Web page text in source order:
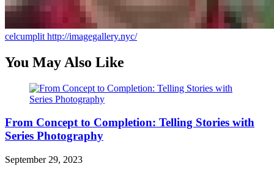
celcumplit http://imagegallery.nyc/
You May Also Like
From Concept to Completion: Telling Stories with
Series Photography
September 29, 2023